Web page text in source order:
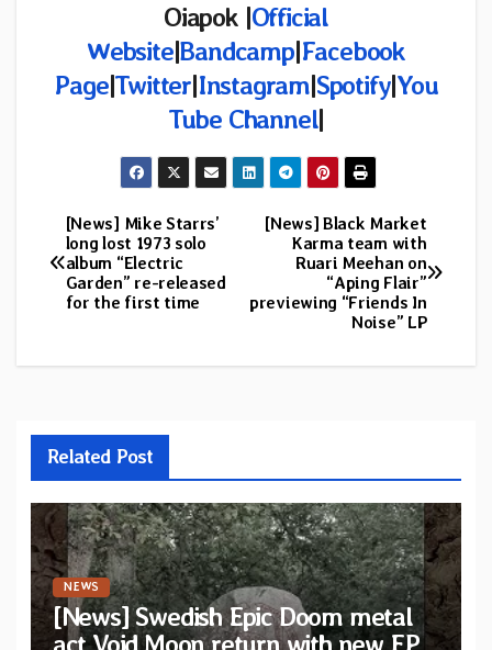
Oiapok |Official
Website|Bandcamp|Facebook
Page|Twitter|Instagram|Spotify|You
Tube Channel|
Post
navigation
[News] Black Market
Karma team with
Ruari Meehan on
“Aping Flair”
previewing “Friends In
Noise” LP
[News] Mike Starrs’
long lost 1973 solo
album “Electric
Garden” re-released
for the first time
Related Post
NEWS
[News] Swedish Epic Doom metal